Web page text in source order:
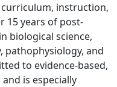
instruction,
15 years of post-
biological science,
pathophysiology, and
to evidence-based,
is especially